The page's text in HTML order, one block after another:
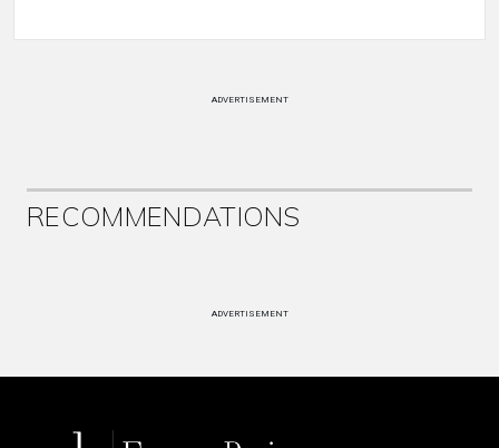
ADVERTISEMENT
RECOMMENDATIONS
ADVERTISEMENT